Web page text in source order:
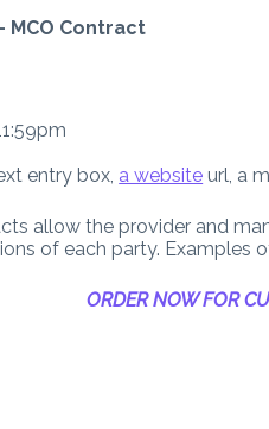
MCO Contract
entry box, a website url, a
allow the provider and
of each party. Examples
ORDER NOW FOR